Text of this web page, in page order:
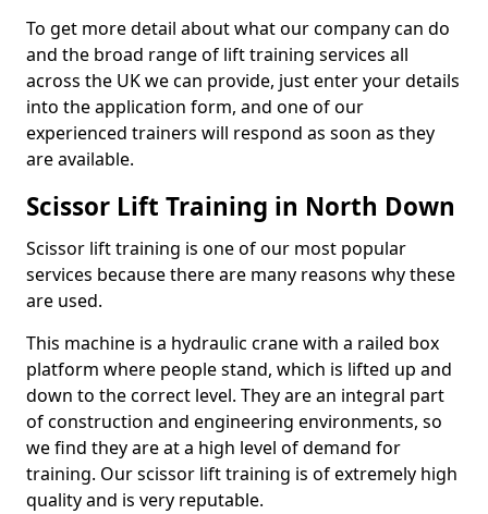
To get more detail about what our company can do
and the broad range of lift training services all
across the UK we can provide, just enter your details
into the application form, and one of our
experienced trainers will respond as soon as they
are available.
Scissor Lift Training in North Down
Scissor lift training is one of our most popular
services because there are many reasons why these
are used.
This machine is a hydraulic crane with a railed box
platform where people stand, which is lifted up and
down to the correct level. They are an integral part
of construction and engineering environments, so
we find they are at a high level of demand for
training. Our scissor lift training is of extremely high
quality and is very reputable.